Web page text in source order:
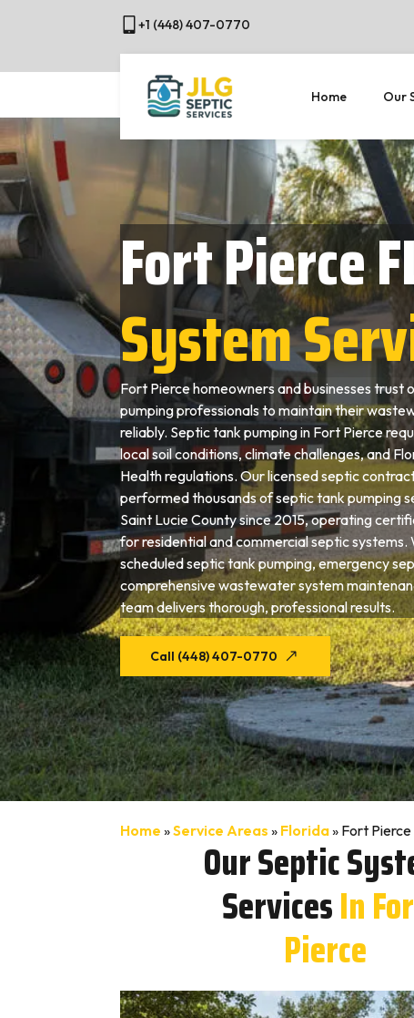
+1 (448) 407-0770
Home Our
Fort Pierce
System
Fort Pierce homeowners and businesses trust
pumping professionals to maintain their
reliably. Septic tank pumping in Fort Pierce
local soil conditions, climate challenges, and
Health regulations. Our licensed septic
performed thousands of septic tank pumping
Saint Lucie County since 2015, operating
for residential and commercial septic systems.
scheduled septic tank pumping, emergency
comprehensive wastewater system
team delivers thorough, professional results.
Call (448) 407-0770
Home »Service Areas » Florida» Fort
Our Septic
ServicesIn
Pierce